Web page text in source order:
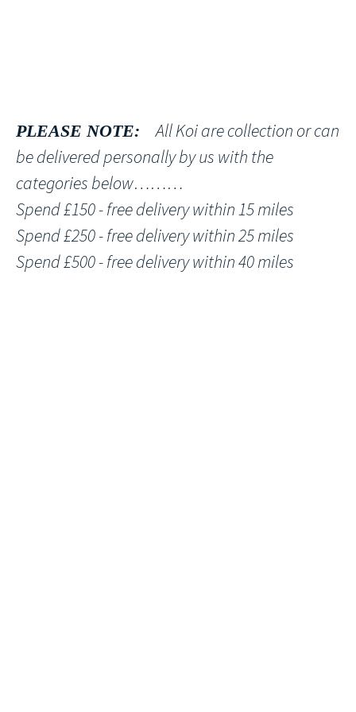
PLEASE NOTE: All Koi are collection or can
be delivered personally by us with the
categories below………
Spend £150 - free delivery within 15 miles
Spend £250 - free delivery within 25 miles
Spend £500 - free delivery within 40 miles